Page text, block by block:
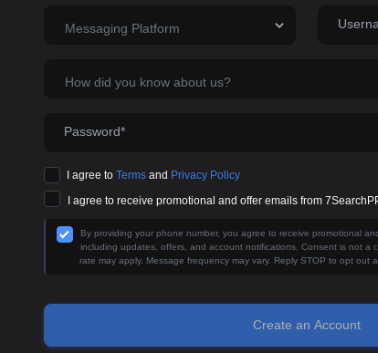
Messaging Platform
How did you know about us?
Password*
I agree to Terms and Privacy Policy
I agree to receive promotional and offer emails from
By providing your phone number, you agree to receive promotional
including updates, offers, and account notifications. Consent is not a
rate may apply. Message frequency may vary. Reply STOP to opt out
Create an Account